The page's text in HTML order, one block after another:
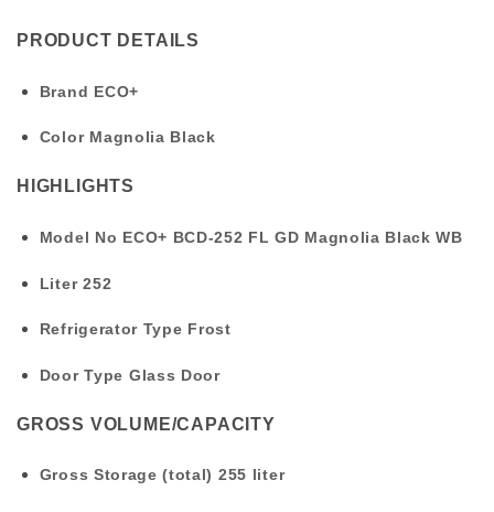
PRODUCT DETAILS
Brand ECO+
Color Magnolia Black
HIGHLIGHTS
Model No ECO+ BCD-252 FL GD Magnolia Black WB
Liter 252
Refrigerator Type Frost
Door Type Glass Door
GROSS VOLUME/CAPACITY
Gross Storage (total) 255 liter